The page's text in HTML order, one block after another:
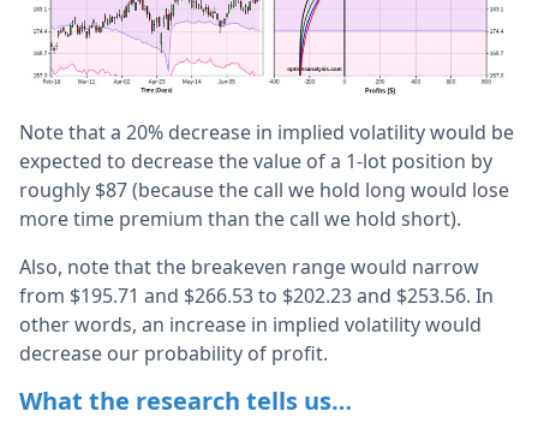
Note that a 20% decrease in implied volatility would be
expected to decrease the value of a 1-lot position by
roughly $87 (because the call we hold long would lose
more time premium than the call we hold short).
Also, note that the breakeven range would narrow
from $195.71 and $266.53 to $202.23 and $253.56. In
other words, an increase in implied volatility would
decrease our probability of profit.
What the research tells us…